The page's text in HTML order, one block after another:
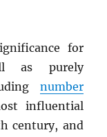
for
as purely
number
influential
century, and